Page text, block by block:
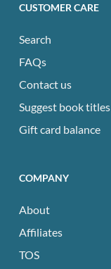
CUSTOMER CARE
Search
FAQs
Contact us
Suggest book titles
Gift card balance
COMPANY
About
Affiliates
TOS